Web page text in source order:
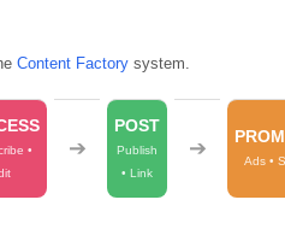
Content Factorysystem.
•
➔
POST
Publish
• Link
➔
Ads •